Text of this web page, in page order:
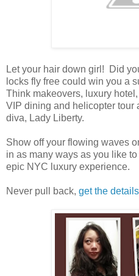
Let your hair down girl! Did
locks fly free could win you a
Think makeovers, luxury
VIP dining and helicopter tour
diva, Lady Liberty.
Show off your flowing waves
in as many ways as you like
epic NYC luxury experience.
Never pull back, get the